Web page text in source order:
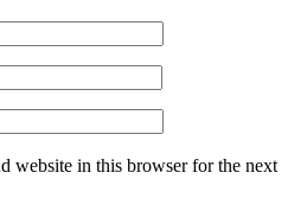
website in this browser for the next